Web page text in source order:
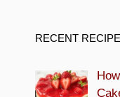
RECENT